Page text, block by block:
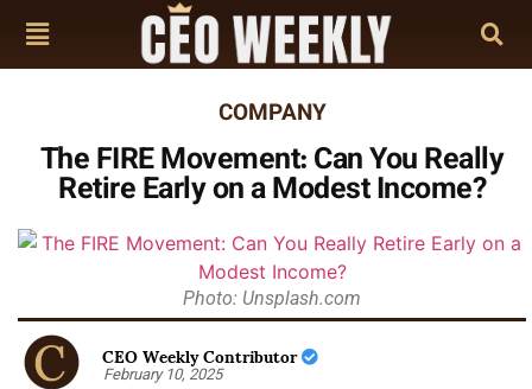
COMPANY
The FIRE Movement: Can You Really
Retire Early on a Modest Income?
Photo: Unsplash.com
CEO Weekly Contributor
February 10, 2025